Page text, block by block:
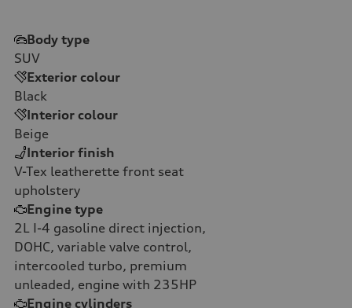
Body type
SUV
Exterior colour
Black
Interior colour
Beige
Interior finish
V-Tex leatherette front seat
upholstery
Engine type
2L I-4 gasoline direct injection,
DOHC, variable valve control,
intercooled turbo, premium
unleaded, engine with 235HP
Engine cylinders